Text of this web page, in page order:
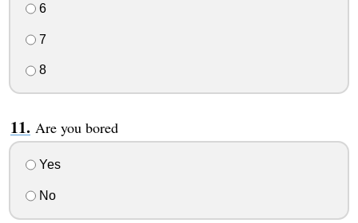
6
7
8
Are you bored
Yes
No